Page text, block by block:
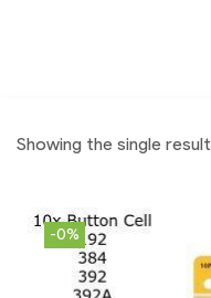
Showing the single result
-0%